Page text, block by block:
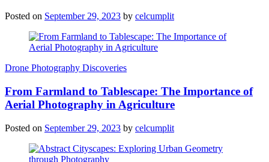
Posted on September 29, 2023 by celcumplit
Drone Photography Discoveries
From Farmland to Tablescape: The Importance of
Aerial Photography in Agriculture
Posted on September 29, 2023 by celcumplit